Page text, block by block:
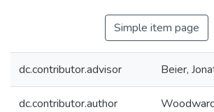
Simple item page
dc.contributor.advisor Beier,
dc.contributor.author